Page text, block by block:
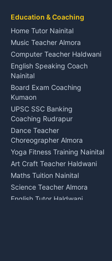
Rudrapur
Bike Mechanic Nainital
Puncture Repair Shop
Kumaon
Vehicle Breakdown Services
Haldwani
Car Battery Recharging
Nainital
Driver for Tourist Almora
Vehicle Foam Wash Rudrapur
Car Washing Nainital
Education & Coaching
Home Tutor Nainital
Music Teacher Almora
Computer Teacher Haldwani
English Speaking Coach
Nainital
Board Exam Coaching
Kumaon
UPSC SSC Banking
Coaching Rudrapur
Dance Teacher
Choreographer Almora
Yoga Fitness Training Nainital
Art Craft Teacher Haldwani
Maths Tuition Nainital
Science Teacher Almora
English Tutor Haldwani